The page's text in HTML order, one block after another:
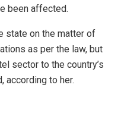
been affected.
state on the matter of
as per the law, but
sector to the country’s
according to her.